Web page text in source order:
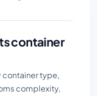
container
container type,
complexity,